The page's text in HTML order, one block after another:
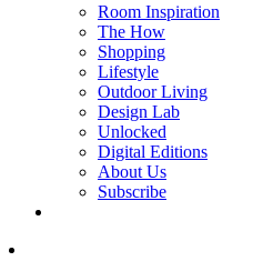
Room Inspiration
The How
Shopping
Lifestyle
Outdoor Living
Design Lab
Unlocked
Digital Editions
About Us
Subscribe